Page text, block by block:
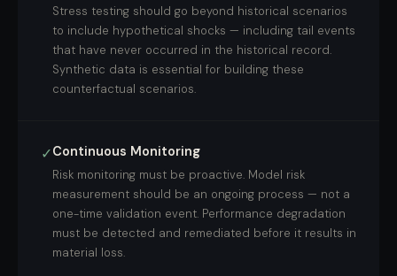
Stress testing should go beyond historical scenarios
to include hypothetical shocks — including tail events
that have never occurred in the historical record.
Synthetic data is essential for building these
counterfactual scenarios.
✓Continuous Monitoring
Risk monitoring must be proactive. Model risk
measurement should be an ongoing process — not a
one-time validation event. Performance degradation
must be detected and remediated before it results in
material loss.